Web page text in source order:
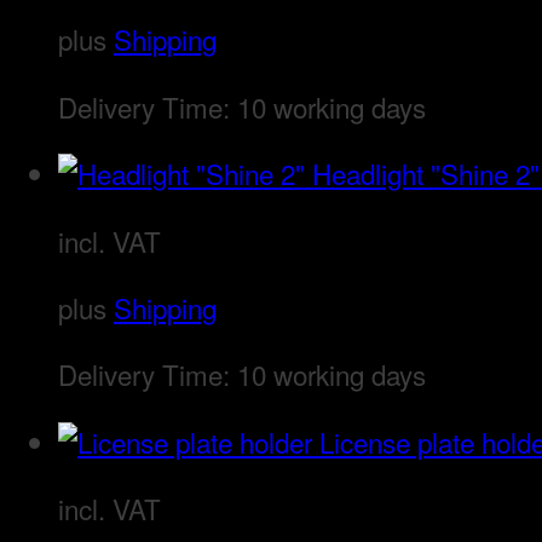
plus Shipping
Delivery Time: 10 working days
Headlight "Shine 2"
incl. VAT
plus Shipping
Delivery Time: 10 working days
License plate
incl. VAT